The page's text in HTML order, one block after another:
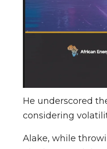
He underscored
considering
Alake, while